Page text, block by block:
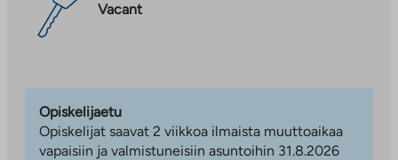
Vacant
Opiskelijaetu
Opiskelijat saavat 2 viikkoa ilmaista muuttoaikaa
vapaisiin ja valmistuneisiin asuntoihin 31.8.2026